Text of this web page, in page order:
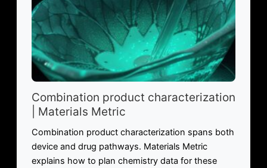
Combination product characterization
| Materials Metric
Combination product characterization spans both
device and drug pathways. Materials Metric
explains how to plan chemistry data for these